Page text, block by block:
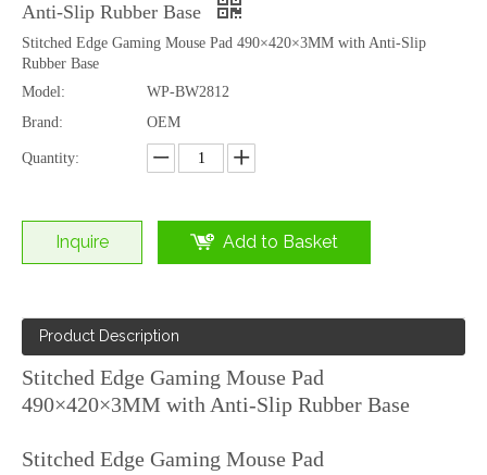
Ergonomic Silicone Gel Wrist Rest Mouse Pad Cute Cartoon Design
Anti-Slip Rubber Base
Stitched Edge Gaming Mouse Pad 490×420×3MM with Anti-Slip
Rubber Base
Model:
WP-BW2812
Brand:
OEM
Quantity:
Inquire Add to Basket
Product Description
Stitched Edge Gaming Mouse Pad
490×420×3MM with Anti-Slip Rubber Base
Stitched Edge Gaming Mouse Pad